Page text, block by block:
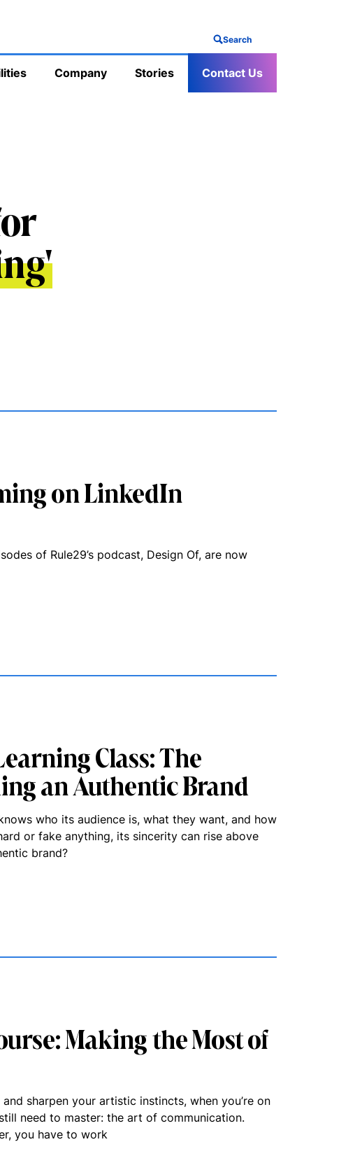
Search
Company Stories Contact Us
'
on LinkedIn
of Rule29’s podcast, Design Of, are now
Class: The
an Authentic Brand
who its audience is, what they want, and how
or fake anything, its sincerity can rise above
brand?
Making the Most of
sharpen your artistic instincts, when you’re on
need to master: the art of communication.
you have to work